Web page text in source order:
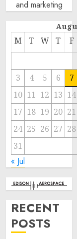
and marketing
M T W T F
3 4 5 6
7
10 11 12 13 14
17 18 19 20 21
24 25 26 27 28
31
« Jul
RECENT
POSTS